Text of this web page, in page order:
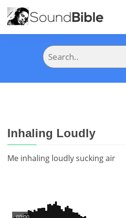
Inhaling Loudly
Me inhaling loudly sucking air
00:00